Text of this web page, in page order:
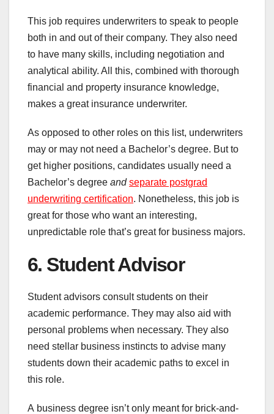
This job requires underwriters to speak to people
both in and out of their company. They also need
to have many skills, including negotiation and
analytical ability. All this, combined with thorough
financial and property insurance knowledge,
makes a great insurance underwriter.
As opposed to other roles on this list, underwriters
may or may not need a Bachelor’s degree. But to
get higher positions, candidates usually need a
Bachelor’s degree and separate postgrad
underwriting certification. Nonetheless, this job is
great for those who want an interesting,
unpredictable role that’s great for business majors.
6. Student Advisor
Student advisors consult students on their
academic performance. They may also aid with
personal problems when necessary. They also
need stellar business instincts to advise many
students down their academic paths to excel in
this role.
A business degree isn’t only meant for brick-and-